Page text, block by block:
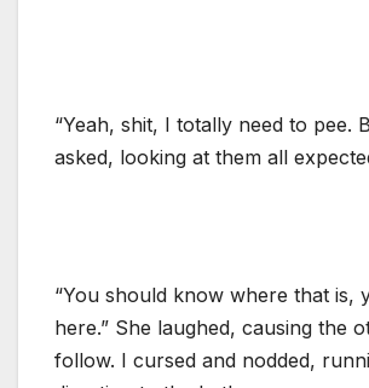
“Yeah, shit, I totally need to pee.
asked, looking at them all
“You should know where that is,
here.” She laughed, causing the
follow. I cursed and nodded,